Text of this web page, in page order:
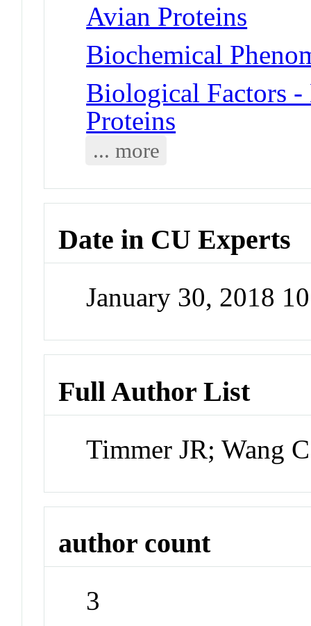
Avian Proteins
Biochemical
Biological Factors
Proteins
... more
Date in CU Experts
January 30, 2018
Full Author List
Timmer JR; Wang
author count
3